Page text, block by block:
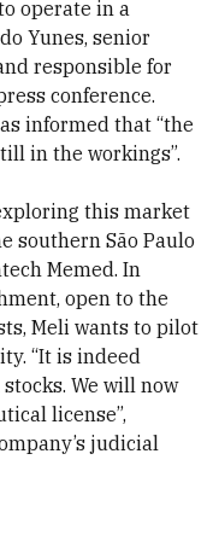
operate in a
Yunes, senior
responsible for
conference.
informed that “the
in the workings”.
this market
southern São Paulo
Memed. In
open to the
Meli wants to pilot
“It is indeed
We will now
license”,
judicial